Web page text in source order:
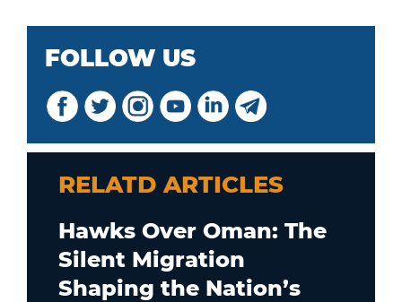
FOLLOW US
RELATD ARTICLES
Hawks Over Oman: The
Silent Migration
Shaping the Nation’s